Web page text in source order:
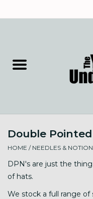
Needles & Notions
Spinning & Weaving
Fiber
Double
HOME / NEEDLES &
DPN's are just the
of hats.
We stock a full range of